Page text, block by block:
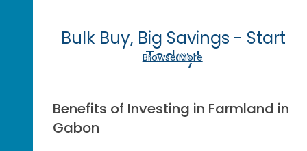
Bulk Buy, Big Savings - Start
Today!
Browse More
Benefits of Investing in Farmland in
Gabon